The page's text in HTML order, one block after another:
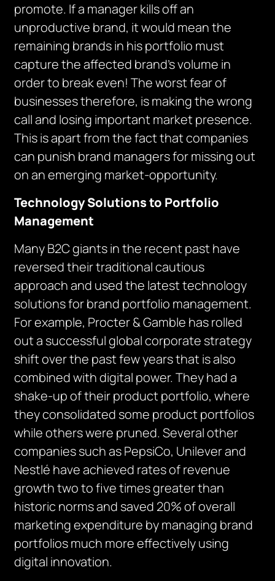
promote. If a manager kills off an
unproductive brand, it would mean the
remaining brands in his portfolio must
capture the affected brand’s volume in
order to break even! The worst fear of
businesses therefore, is making the wrong
call and losing important market presence.
This is apart from the fact that companies
can punish brand managers for missing out
on an emerging market-opportunity.
Technology Solutions to Portfolio
Management
Many B2C giants in the recent past have
reversed their traditional cautious
approach and used the latest technology
solutions for brand portfolio management.
For example, Procter & Gamble has rolled
out a successful global corporate strategy
shift over the past few years that is also
combined with digital power. They had a
shake-up of their product portfolio, where
they consolidated some product portfolios
while others were pruned. Several other
companies such as PepsiCo, Unilever and
Nestlé have achieved rates of revenue
growth two to five times greater than
historic norms and saved 20% of overall
marketing expenditure by managing brand
portfolios much more effectively using
digital innovation.